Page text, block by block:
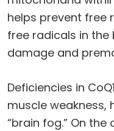
helps prevent free
free radicals in the
damage and
Deficiencies in
muscle weakness,
“brain fog.” On